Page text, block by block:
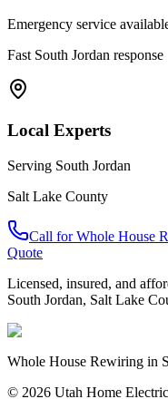
Emergency service
Fast South Jordan response
Local Experts
Serving South Jordan
Salt Lake County
Call forWhole House
Quote
Licensed, insured, and
South Jordan, Salt Lake
Whole House Rewiring in
© 2026 Utah Home